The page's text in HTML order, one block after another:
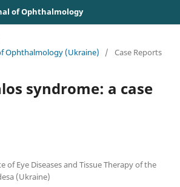
of Ophthalmology
Ophthalmology (Ukraine)
/ Case Reports
syndrome: a case
of Eye Diseases and Tissue Therapy of the
(Ukraine)